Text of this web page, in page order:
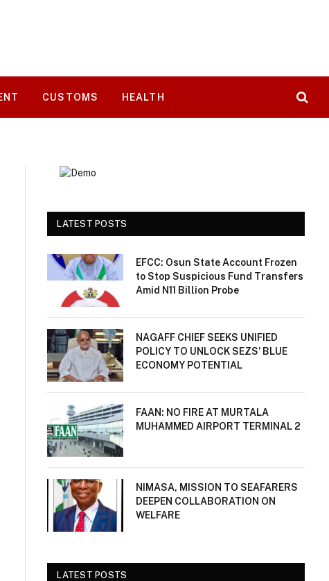
CUSTOMS HEALTH
LATEST POSTS
EFCC: Osun State Account Frozen
to Stop Suspicious Fund Transfers
Amid N11 Billion Probe
NAGAFF CHIEF SEEKS UNIFIED
POLICY TO UNLOCK SEZS’ BLUE
ECONOMY POTENTIAL
FAAN: NO FIRE AT MURTALA
MUHAMMED AIRPORT TERMINAL 2
NIMASA, MISSION TO SEAFARERS
DEEPEN COLLABORATION ON
WELFARE
LATEST POSTS